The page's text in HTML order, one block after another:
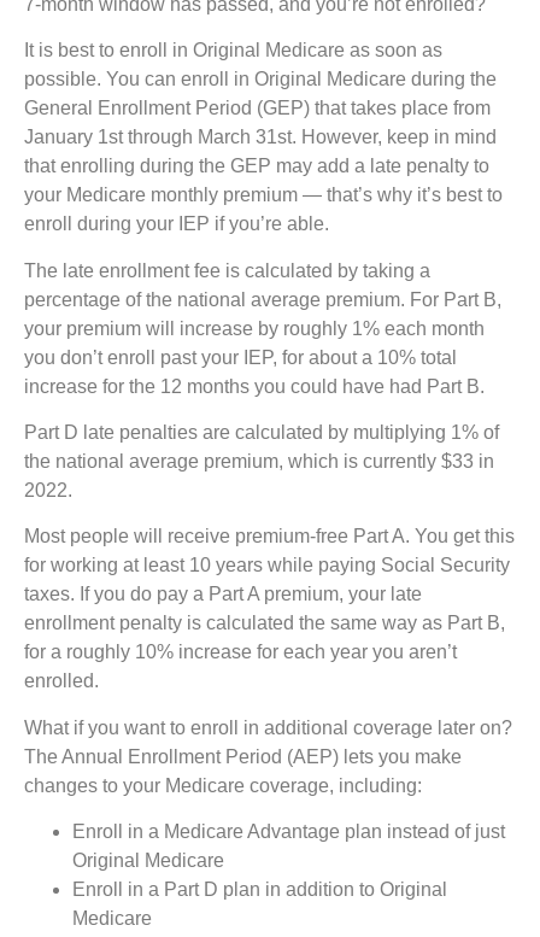
It is best to enroll in Original Medicare as soon as
possible. You can enroll in Original Medicare during the
General Enrollment Period (GEP) that takes place from
January 1st through March 31st. However, keep in mind
that enrolling during the GEP may add a late penalty to
your Medicare monthly premium — that’s why it’s best to
enroll during your IEP if you’re able.
The late enrollment fee is calculated by taking a
percentage of the national average premium. For Part B,
your premium will increase by roughly 1% each month
you don’t enroll past your IEP, for about a 10% total
increase for the 12 months you could have had Part B.
Part D late penalties are calculated by multiplying 1% of
the national average premium, which is currently $33 in
2022.
Most people will receive premium-free Part A. You get this
for working at least 10 years while paying Social Security
taxes. If you do pay a Part A premium, your late
enrollment penalty is calculated the same way as Part B,
for a roughly 10% increase for each year you aren’t
enrolled.
What if you want to enroll in additional coverage later on?
The Annual Enrollment Period (AEP) lets you make
changes to your Medicare coverage, including:
Enroll in a Medicare Advantage plan instead of just
Original Medicare
Enroll in a Part D plan in addition to Original
Medicare